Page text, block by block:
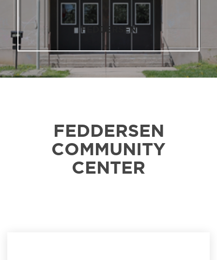
FEDDERSEN
FEDDERSEN
COMMUNITY
CENTER